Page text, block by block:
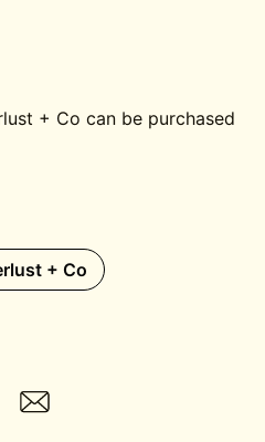
+ Co can be purchased
+ Co